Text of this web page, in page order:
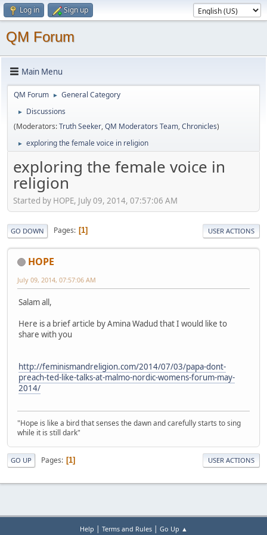
Log in Sign up
QM Forum
Main Menu
QM Forum ► General Category
►
Discussions
(Moderators:Truth Seeker,QM Moderators Team,Chronicles)
► exploring the female voice in religion
exploring the female voice in
religion
Started by HOPE, July 09, 2014, 07:57:06 AM
GO DOWN Pages 1 USER ACTIONS
HOPE
July 09, 2014, 07:57:06 AM
Salam all,
Here is a brief article by Amina Wadud that I would like to
share with you
http://feminismandreligion.com/2014/07/03/papa-dont-
preach-ted-like-talks-at-malmo-nordic-womens-forum-may-
2014/
"Hope is like a bird that senses the dawn and carefully starts to sing
while it is still dark"
GO UP Pages 1 USER ACTIONS
Help Terms and Rules| Go Up ▲